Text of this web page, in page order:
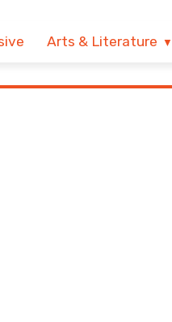
Arts & Literature